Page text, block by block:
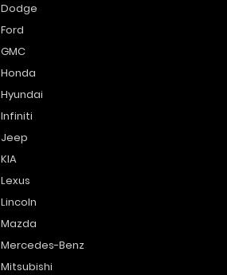
Dodge
Ford
GMC
Honda
Hyundai
Infiniti
Jeep
KIA
Lexus
Lincoln
Mazda
Mercedes-Benz
Mitsubishi